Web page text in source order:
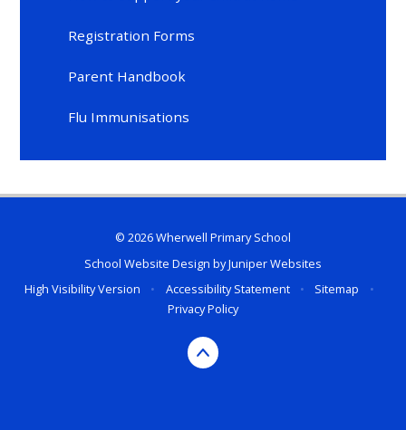
Registration Forms
Parent Handbook
Flu Immunisations
© 2026 Wherwell Primary School
School Website Design byJuniper Websites
High Visibility Version
• Accessibility Statement • Sitemap
•
Privacy Policy